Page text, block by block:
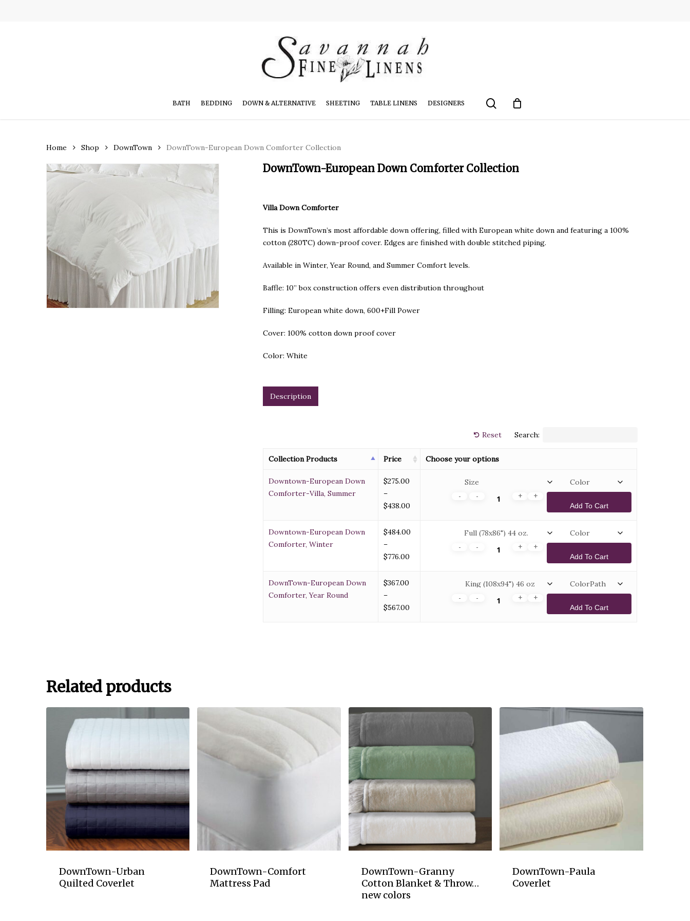
Hit enter to search or ESC to close
BATH BEDDING DOWN & ALTERNATIVE SHEETING TABLE LINENS DESIGNERS search
Home Shop DownTown DownTown-European Down Comforter Collection
DownTown-European Down Comforter Collection
Villa Down Comforter
This is DownTown’s most affordable down offering, filled with European white down and featuring a 100%
cotton (280TC) down-proof cover. Edges are finished with double stitched piping.
Available in Winter, Year Round, and Summer Comfort levels.
Baffle: 10” box construction offers even distribution throughout
Filling: European white down, 600+Fill Power
Cover: 100% cotton down proof cover
Color: White
Description
Reset Search:
Collection Products Price Choose your options
Downtown-European Down
Comforter-Villa, Summer
$275.00
–
$438.00
$275.00
Add To Cart
Downtown-European Down
Comforter, Winter
$484.00
–
$776.00 Add To Cart
DownTown-European Down
Comforter, Year Round
$367.00
–
$567.00 Add To Cart
Related products
DownTown-Urban
Quilted Coverlet
DownTown-Comfort
Mattress Pad
DownTown-Granny
Cotton Blanket & Throw…
new colors
DownTown-Paula
Coverlet